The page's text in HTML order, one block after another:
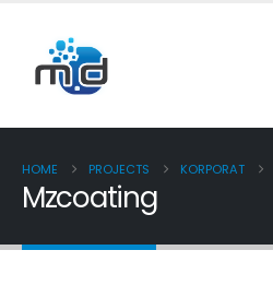
HOME PROJECTS KORPORAT
Mzcoating